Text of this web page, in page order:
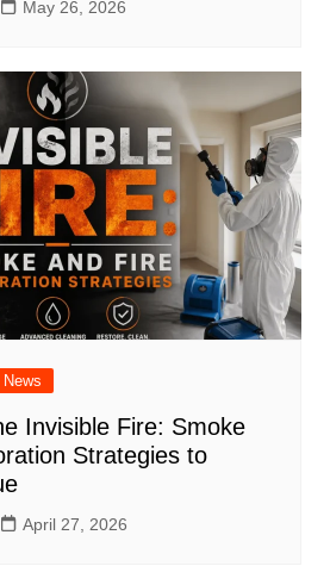
May 26, 2026
News
Invisible Fire: Smoke
Strategies to
April 27, 2026